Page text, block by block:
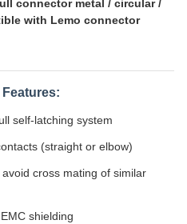
connector metal / circular /
with Lemo connector
self-latching system
(straight or elbow)
cross mating of similar
shielding